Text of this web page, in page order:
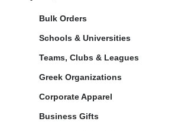
Bulk Orders
Schools & Universities
Teams, Clubs & Leagues
Greek Organizations
Corporate Apparel
Business Gifts